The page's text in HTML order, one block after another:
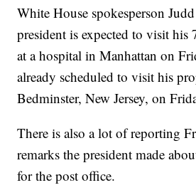
White House spokesperson
president is expected to visit his
at a hospital in Manhattan on
already scheduled to visit his
Bedminster, New Jersey, on
There is also a lot of reporting
remarks the president made
for the post office.